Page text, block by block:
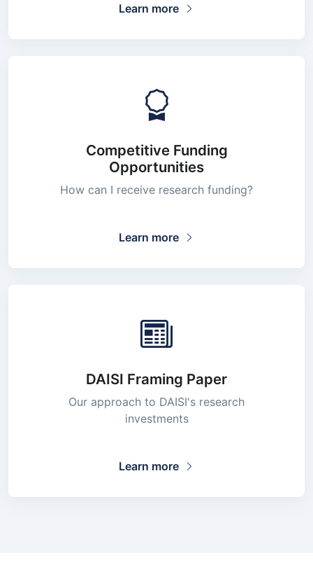
Learn more
Competitive Funding
Opportunities
How can I receive research funding?
Learn more
DAISI Framing Paper
Our approach to DAISI's research
investments
Learn more